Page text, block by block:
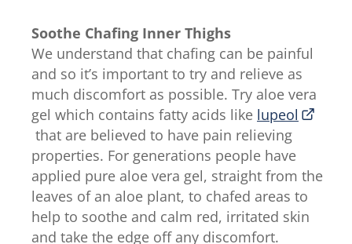
Soothe Chafing Inner Thighs
We understand that chafing can be painful
and so it’s important to try and relieve as
much discomfort as possible. Try aloe vera
gel which contains fatty acids like lupeol
that are believed to have pain relieving
properties. For generations people have
applied pure aloe vera gel, straight from the
leaves of an aloe plant, to chafed areas to
help to soothe and calm red, irritated skin
and take the edge off any discomfort.